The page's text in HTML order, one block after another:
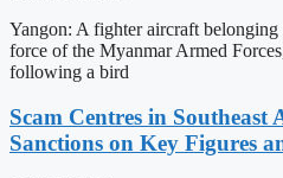
Yangon: A fighter aircraft
force of the Myanmar Armed
following a bird
Scam Centres in Southeast
Sanctions on Key Figures